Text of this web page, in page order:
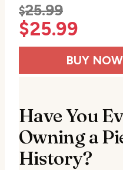
$25.99
$25.99
BUY NOW
Have You
Owning a
History?